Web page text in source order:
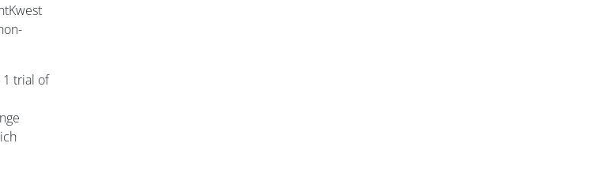
trial of